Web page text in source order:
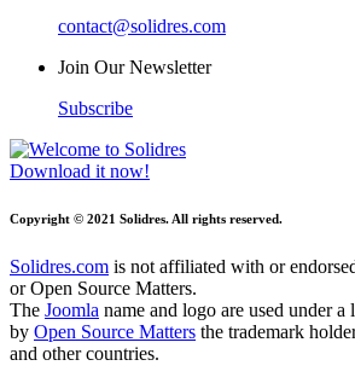
contact@solidres.com
Join Our Newsletter
Subscribe
Download it now!
Copyright © 2021 Solidres. All rights reserved.
Solidres.com is not affiliated with or
or Open Source Matters.
The Joomla name and logo are used under
by Open Source Matters the trademark
and other countries.